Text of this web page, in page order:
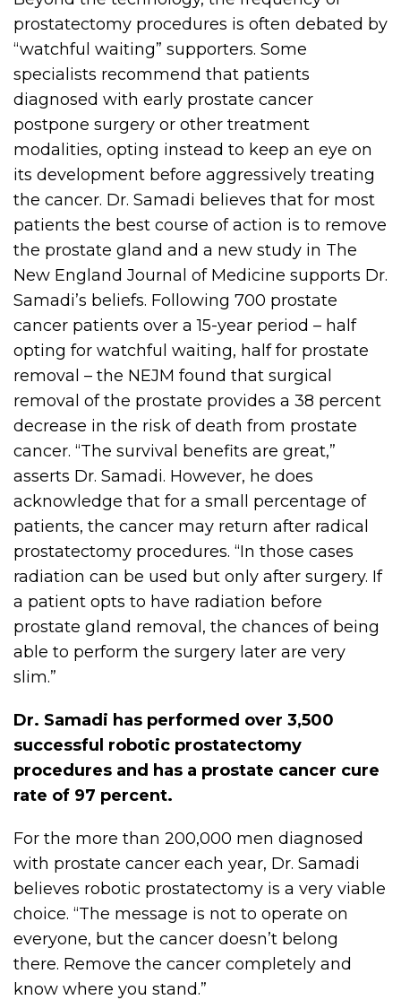
prostatectomy procedures is often debated by
“watchful waiting” supporters. Some
specialists recommend that patients
diagnosed with early prostate cancer
postpone surgery or other treatment
modalities, opting instead to keep an eye on
its development before aggressively treating
the cancer. Dr. Samadi believes that for most
patients the best course of action is to remove
the prostate gland and a new study in The
New England Journal of Medicine supports Dr.
Samadi’s beliefs. Following 700 prostate
cancer patients over a 15-year period – half
opting for watchful waiting, half for prostate
removal – the NEJM found that surgical
removal of the prostate provides a 38 percent
decrease in the risk of death from prostate
cancer. “The survival benefits are great,”
asserts Dr. Samadi. However, he does
acknowledge that for a small percentage of
patients, the cancer may return after radical
prostatectomy procedures. “In those cases
radiation can be used but only after surgery. If
a patient opts to have radiation before
prostate gland removal, the chances of being
able to perform the surgery later are very
slim.”
Dr. Samadi has performed over 3,500
successful robotic prostatectomy
procedures and has a prostate cancer cure
rate of 97 percent.
For the more than 200,000 men diagnosed
with prostate cancer each year, Dr. Samadi
believes robotic prostatectomy is a very viable
choice. “The message is not to operate on
everyone, but the cancer doesn’t belong
there. Remove the cancer completely and
know where you stand.”